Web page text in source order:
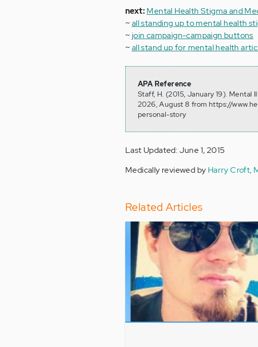
next:Mental Health Stigma and
~all standing up to mental health
~ join campaign-campaign buttons
~all stand up for mental health
APA Reference
Staff, H. (2015, January 19). Mental
2026, August 8 from https://
personal-story
Last Updated: June 1, 2015
Medically reviewed by Harry Croft,
Related Articles